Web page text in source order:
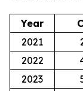
Year
2021
2022
2023